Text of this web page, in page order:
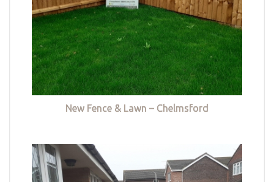
New Fence & Lawn – Chelmsford